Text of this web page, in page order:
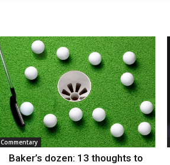
Commentary
Baker’s dozen: 13 thoughts to